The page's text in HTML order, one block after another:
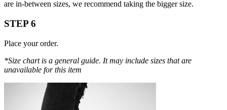
are in-between sizes, we recommend taking the bigger size.
STEP 6
Place your order.
*Size chart is a general guide. It may include sizes that are
unavailable for this item